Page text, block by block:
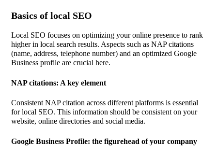
Basics of local SEO
Local SEO focuses on optimizing your online presence to rank
higher in local search results. Aspects such as NAP citations
(name, address, telephone number) and an optimized Google
Business profile are crucial here.
NAP citations: A key element
Consistent NAP citation across different platforms is essential
for local SEO. This information should be consistent on your
website, online directories and social media.
Google Business Profile: the figurehead of your company